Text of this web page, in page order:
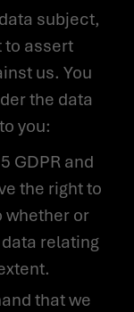
to assert
us. You
the data
you:
GDPR and
the right to
whether or
relating
that we